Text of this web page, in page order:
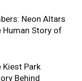
Neon Altars
Human Story of
Kiest Park
Behind